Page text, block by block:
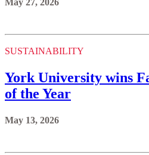
May 27, 2026
SUSTAINABILITY
York University wins
of the Year
May 13, 2026